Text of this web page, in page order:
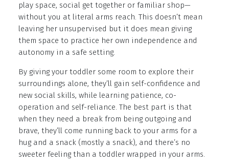
play space, social get together or familiar shop—
without you at literal arms reach. This doesn’t mean
leaving her unsupervised but it does mean giving
them space to practice her own independence and
autonomy in a safe setting.
By giving your toddler some room to explore their
surroundings alone, they’ll gain self-confidence and
new social skills, while learning patience, co-
operation and self-reliance. The best part is that
when they need a break from being outgoing and
brave, they’ll come running back to your arms for a
hug and a snack (mostly a snack), and there’s no
sweeter feeling than a toddler wrapped in your arms.